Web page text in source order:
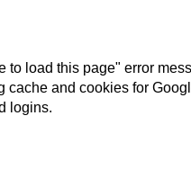
to load this page" error
and cookies for
logins.